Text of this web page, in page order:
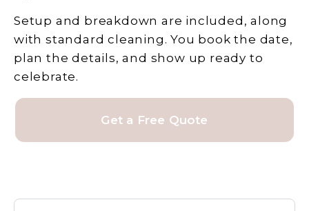
Setup and breakdown are included, along
with standard cleaning. You book the date,
plan the details, and show up ready to
celebrate.
Get a Free Quote